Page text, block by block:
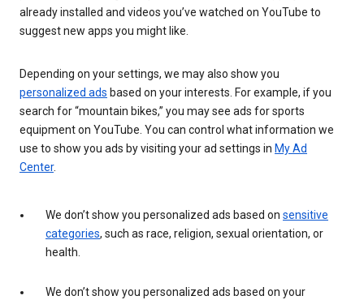
already installed and videos you’ve watched on YouTube to
suggest new apps you might like.
Depending on your settings, we may also show you
personalized ads based on your interests. For example, if you
search for “mountain bikes,” you may see ads for sports
equipment on YouTube. You can control what information we
use to show you ads by visiting your ad settings in My Ad
Center.
We don’t show you personalized ads based on sensitive
categories, such as race, religion, sexual orientation, or
health.
We don’t show you personalized ads based on your